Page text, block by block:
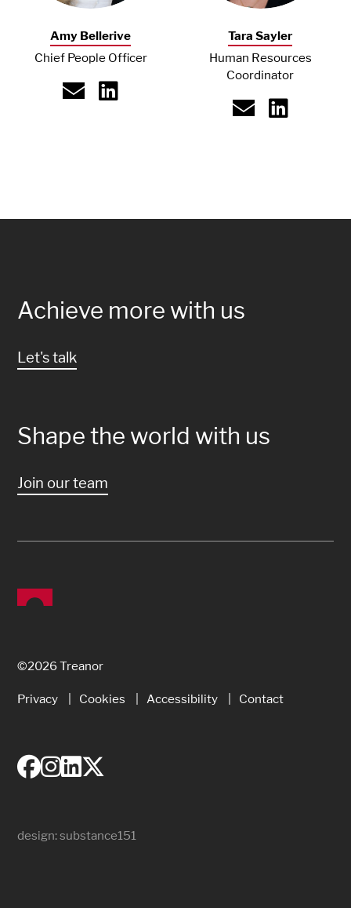
Amy Bellerive
Chief People Officer
Tara Sayler
Human Resources
Coordinator
Achieve more with us
Let's talk
Shape the world with us
Join our team
©2026 Treanor
Privacy Cookies Accessibility Contact
design:substance151